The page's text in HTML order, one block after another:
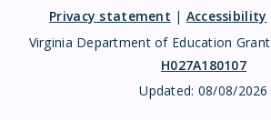
Privacy statement | Accessibility
Virginia Department of Education Grant
H027A180107
Updated: 08/08/2026